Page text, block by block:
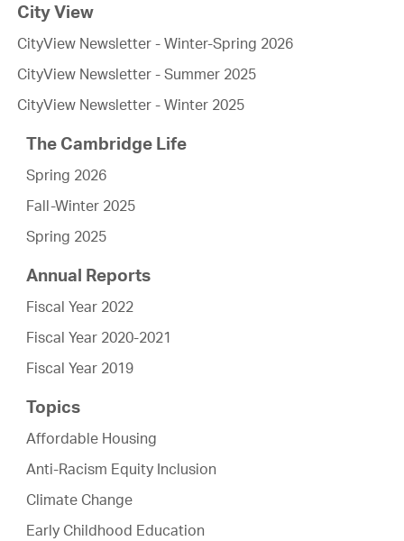
City View
CityView Newsletter - Winter-Spring 2026
CityView Newsletter - Summer 2025
CityView Newsletter - Winter 2025
The Cambridge Life
Spring 2026
Fall-Winter 2025
Spring 2025
Annual Reports
Fiscal Year 2022
Fiscal Year 2020-2021
Fiscal Year 2019
Topics
Affordable Housing
Anti-Racism Equity Inclusion
Climate Change
Early Childhood Education